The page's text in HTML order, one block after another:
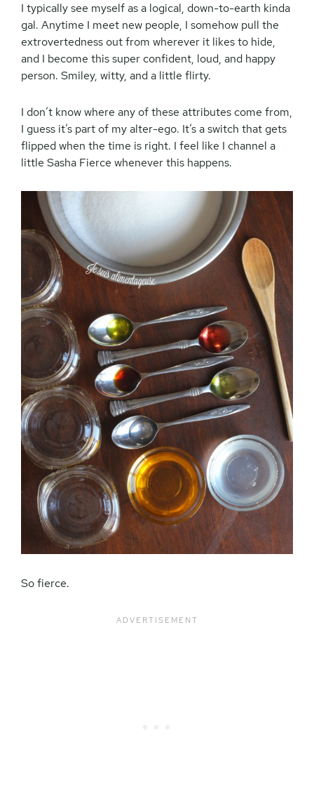
I typically see myself as a logical, down-to-earth kinda
gal. Anytime I meet new people, I somehow pull the
extrovertedness out from wherever it likes to hide,
and I become this super confident, loud, and happy
person. Smiley, witty, and a little flirty.
I don’t know where any of these attributes come from,
I guess it’s part of my alter-ego. It’s a switch that gets
flipped when the time is right. I feel like I channel a
little Sasha Fierce whenever this happens.
So fierce.